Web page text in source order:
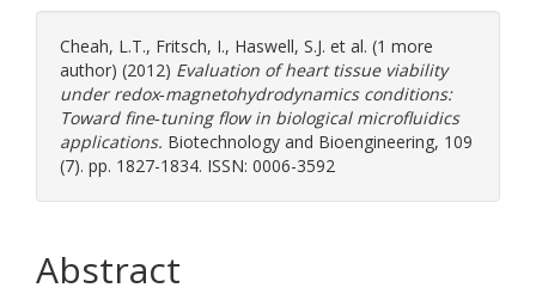
Cheah, L.T., Fritsch, I., Haswell, S.J. et al. (1 more
author) (2012) Evaluation of heart tissue viability
under redox‐magnetohydrodynamics conditions:
Toward fine‐tuning flow in biological microfluidics
applications. Biotechnology and Bioengineering, 109
(7). pp. 1827-1834. ISSN: 0006-3592
Abstract